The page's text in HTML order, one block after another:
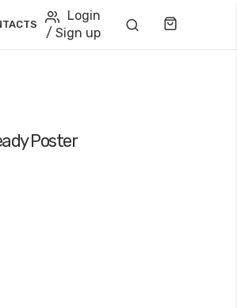
Login
/ Sign up
Poster